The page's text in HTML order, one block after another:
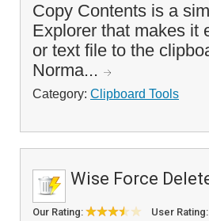
Copy Contents is a
Explorer that makes it
or text file to the
Norma...
Category: Clipboard Tools
Wise Force
Our Rating: User Rating: